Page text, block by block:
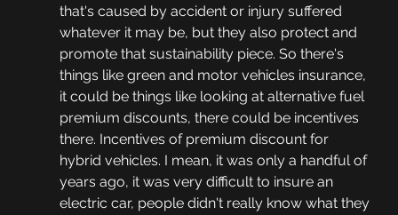
that's caused by accident or injury suffered
whatever it may be, but they also protect and
promote that sustainability piece. So there's
things like green and motor vehicles insurance,
it could be things like looking at alternative fuel
premium discounts, there could be incentives
there. Incentives of premium discount for
hybrid vehicles. I mean, it was only a handful of
years ago, it was very difficult to insure an
electric car, people didn't really know what they